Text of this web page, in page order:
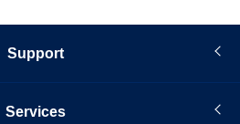
Support
Services